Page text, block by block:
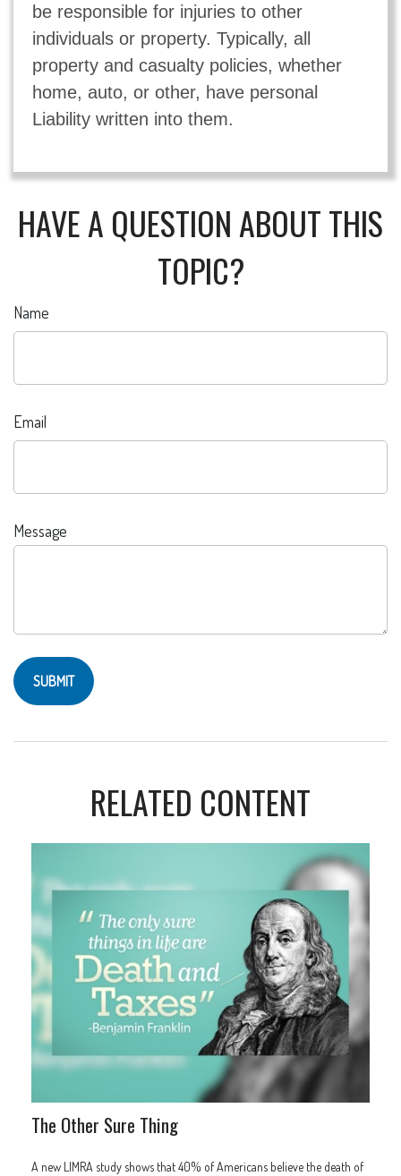
be responsible for injuries to other
individuals or property. Typically, all
property and casualty policies, whether
home, auto, or other, have personal
Liability written into them.
HAVE A QUESTION ABOUT THIS
TOPIC?
Name
Email
Message
RELATED CONTENT
The Other Sure Thing
A new LIMRA study shows that 40% of Americans believe the death of